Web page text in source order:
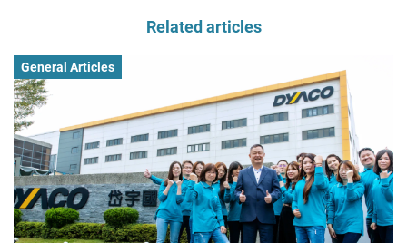
Related articles
General Articles